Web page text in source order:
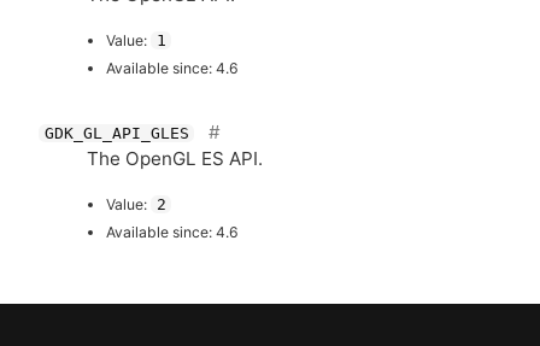
Value: 1
Available since: 4.6
GDK_GL_API_GLES
The OpenGL ES API.
Value: 2
Available since: 4.6